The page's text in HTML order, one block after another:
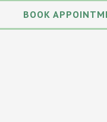
BOOK